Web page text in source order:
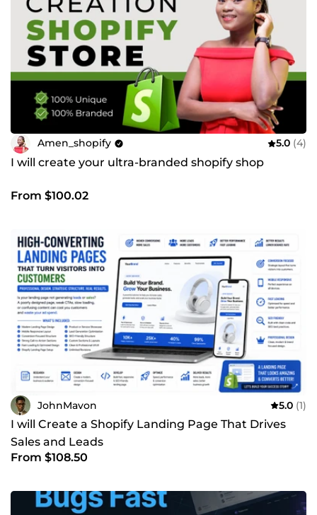
Amen_shopify 5.0 (4)
I will create your ultra-branded shopify shop
From $100.02
JohnMavon 5.0 (1)
I will Create a Shopify Landing Page That Drives
Sales and Leads
From $108.50